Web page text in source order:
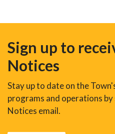
Sign up to
Notices
Stay up to date on the
programs and operations
Notices email.